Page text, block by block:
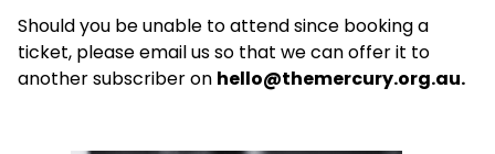
Should you be unable to attend since booking a
ticket, please email us so that we can offer it to
another subscriber on hello@themercury.org.au.